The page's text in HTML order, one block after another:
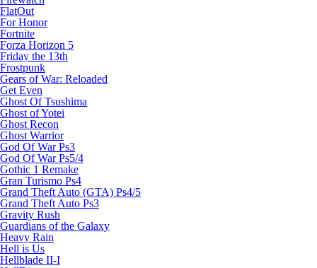
FlatOut
For Honor
Fortnite
Forza Horizon 5
Friday the 13th
Frostpunk
Gears of War: Reloaded
Get Even
Ghost Of Tsushima
Ghost of Yotei
Ghost Recon
Ghost Warrior
God Of War Ps3
God Of War Ps5/4
Gothic 1 Remake
Gran Turismo Ps4
Grand Theft Auto (GTA) Ps4/5
Grand Theft Auto Ps3
Gravity Rush
Guardians of the Galaxy
Heavy Rain
Hell is Us
Hellblade II-I